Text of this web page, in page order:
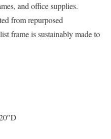
and office supplies.
from repurposed
frame is sustainably made to